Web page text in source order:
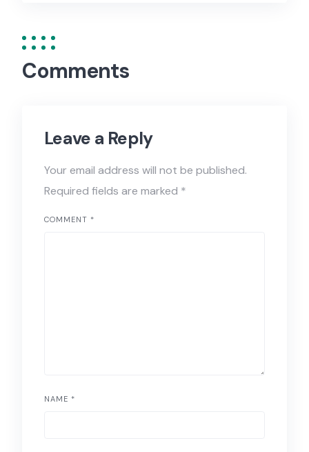
Comments
Leave a Reply
Your email address will not be published.
Required fields are marked *
COMMENT *
NAME *